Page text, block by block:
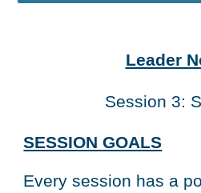
Leader
Session 3:
SESSION GOALS
Every session has a